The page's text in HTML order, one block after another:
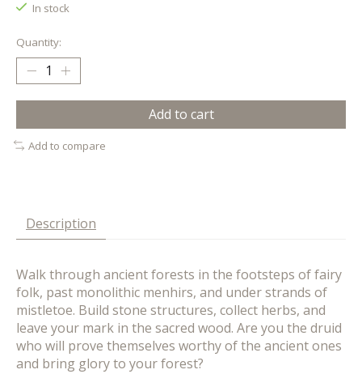
In stock
Quantity:
Add to cart
Add to compare
Description
Walk through ancient forests in the footsteps of fairy
folk, past monolithic menhirs, and under strands of
mistletoe. Build stone structures, collect herbs, and
leave your mark in the sacred wood. Are you the druid
who will prove themselves worthy of the ancient ones
and bring glory to your forest?